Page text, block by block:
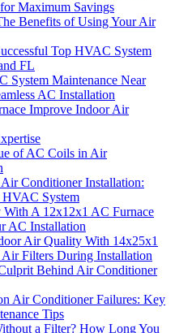
Maximum Savings
Benefits of Using Your Air
Top HVAC System
FL
System Maintenance Near
AC Installation
Improve Indoor Air
of AC Coils in Air
Conditioner Installation:
HVAC System
A 12x12x1 AC Furnace
AC Installation
Air Quality With 14x25x1
Filters During Installation
Behind Air Conditioner
Air Conditioner Failures: Key
Tips
a Filter? How Long You